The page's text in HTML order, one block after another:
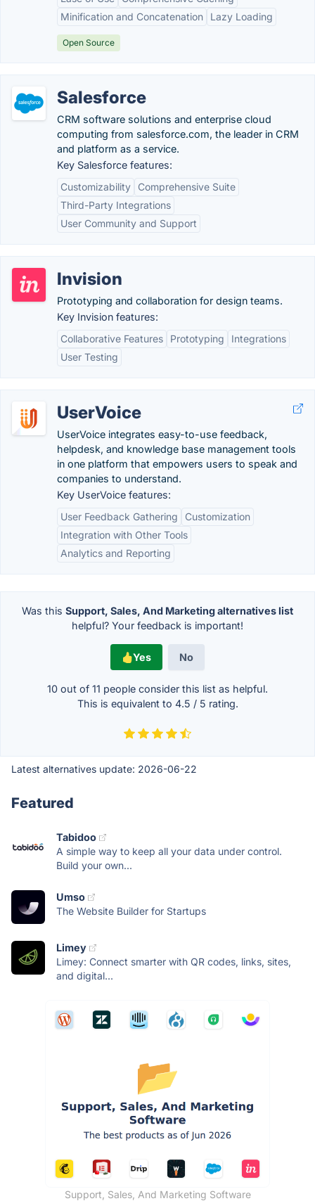
Minification and Concatenation
Lazy Loading
Open Source
Salesforce
CRM software solutions and enterprise cloud
computing from salesforce.com, the leader in CRM
and platform as a service.
Key Salesforce features:
Customizability
Comprehensive Suite
Third-Party Integrations
User Community and Support
Invision
Prototyping and collaboration for design teams.
Key Invision features:
Collaborative Features
Prototyping
Integrations
User Testing
UserVoice
UserVoice integrates easy-to-use feedback,
helpdesk, and knowledge base management tools
in one platform that empowers users to speak and
companies to understand.
Key UserVoice features:
User Feedback Gathering
Customization
Integration with Other Tools
Analytics and Reporting
Was this Support, Sales, And Marketing alternatives list
helpful? Your feedback is important!
Yes No
10 out of 11 people consider this list as helpful.
This is equivalent to 4.5 / 5 rating.
Latest alternatives update: 2026-06-22
Featured
Tabidoo
A simple way to keep all your data under control.
Build your own...
Umso
The Website Builder for Startups
Limey
Limey: Connect smarter with QR codes, links, sites,
and digital...
Support, Sales, And Marketing Software